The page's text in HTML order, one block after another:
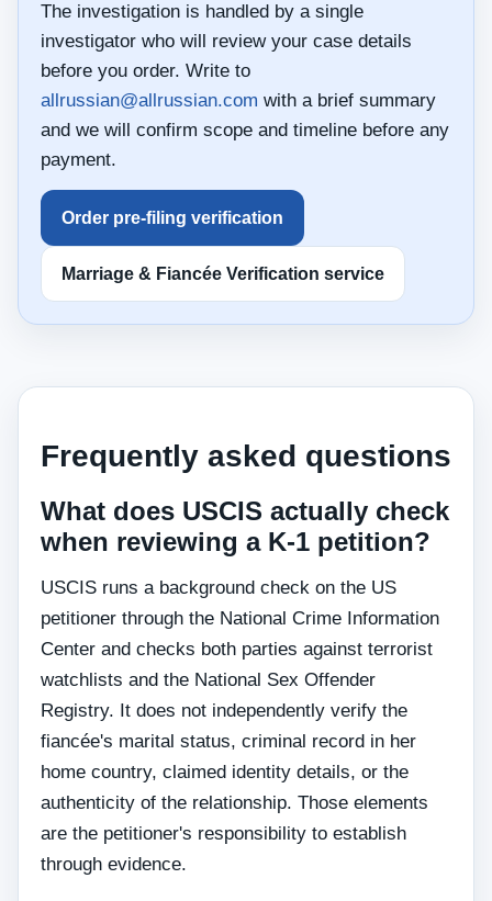
The investigation is handled by a single
investigator who will review your case details
before you order. Write to
allrussian@allrussian.com with a brief summary
and we will confirm scope and timeline before any
payment.
Order pre-filing verification
Marriage & Fiancée Verification service
Frequently asked questions
What does USCIS actually check
when reviewing a K-1 petition?
USCIS runs a background check on the US
petitioner through the National Crime Information
Center and checks both parties against terrorist
watchlists and the National Sex Offender
Registry. It does not independently verify the
fiancée's marital status, criminal record in her
home country, claimed identity details, or the
authenticity of the relationship. Those elements
are the petitioner's responsibility to establish
through evidence.